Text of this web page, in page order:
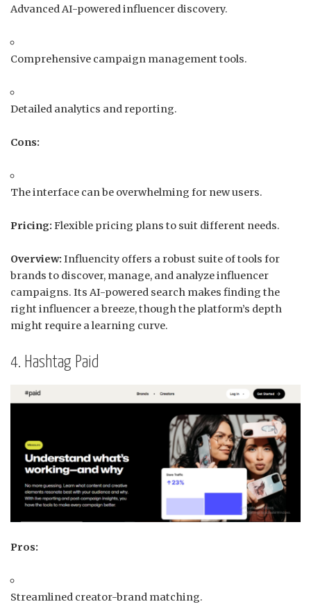
Advanced AI-powered influencer discovery.
Comprehensive campaign management tools.
Detailed analytics and reporting.
Cons:
The interface can be overwhelming for new users.
Pricing: Flexible pricing plans to suit different needs.
Overview: Influencity offers a robust suite of tools for
brands to discover, manage, and analyze influencer
campaigns. Its AI-powered search makes finding the
right influencer a breeze, though the platform’s depth
might require a learning curve.
4. Hashtag Paid
Pros:
Streamlined creator-brand matching.